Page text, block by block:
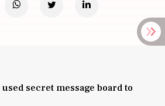
secret message board to